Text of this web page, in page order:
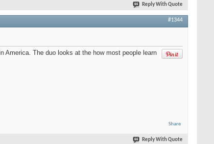
Reply With Quote
#1344
America. The duo looks at the how most people learn
Share
Reply With Quote